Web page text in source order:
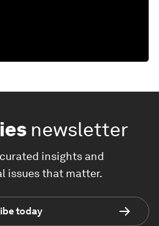
newsletter
insights and
issues that matter.
today